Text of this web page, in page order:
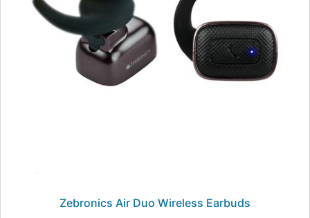
Zebronics Air Duo Wireless Earbuds